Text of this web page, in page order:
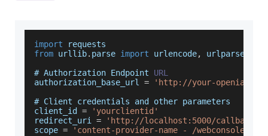
import
requests
from urllib. parse import urlencode,
urlparse
# Authorization Endpoint
URL
authorization_base_url =
'http://your-openiam-
# Client credentials and other parameters
client_id =
'yourclientid'
redirect_uri =
'http://localhost:5000/callback'
scope =
'content-provider-name - /webconsole/